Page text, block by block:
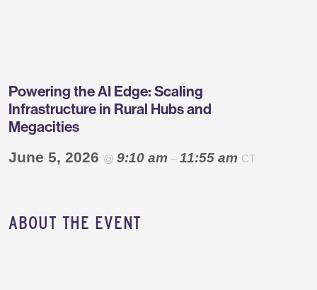
Powering the AI Edge: Scaling
Infrastructure in Rural Hubs and
Megacities
June 5, 2026 @9:10 am–11:55 am CT
​ABOUT THE EVENT